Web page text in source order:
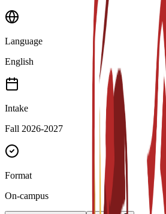
Language
English
Intake
Fall 2026-2027
Format
On-campus